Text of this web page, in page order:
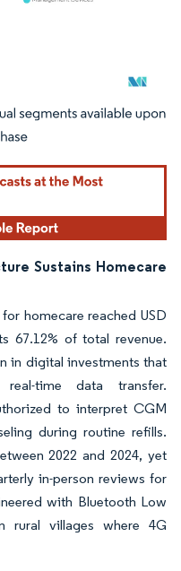
attribution under CC BY 4.0.
Sustains Homecare
homecare reached USD
67.12% of total revenue.
in digital investments that
time data transfer.
to interpret CGM
during routine refills.
2022 and 2024, yet
in-person reviews for
with Bluetooth Low
rural villages where 4G